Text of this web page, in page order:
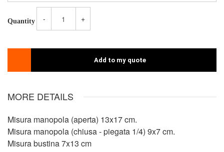
Quantity - +
Add to my quote
MORE DETAILS
Misura manopola (aperta) 13x17 cm.
Misura manopola (chiusa - piegata 1/4) 9x7 cm.
Misura bustina 7x13 cm